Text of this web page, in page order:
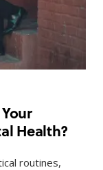
Health?
routines,